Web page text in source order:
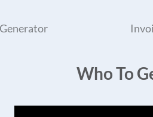
Who To